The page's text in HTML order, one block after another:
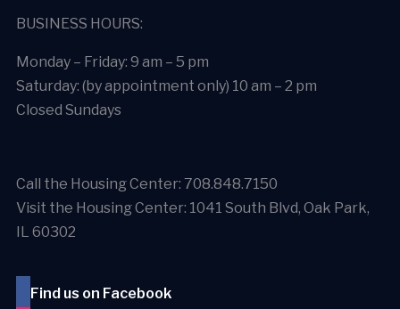
BUSINESS HOURS:
Monday – Friday: 9 am – 5 pm
Saturday: (by appointment only) 10 am – 2 pm
Closed Sundays
Call the Housing Center: 708.848.7150
Visit the Housing Center: 1041 South Blvd, Oak Park,
IL 60302
Find us on Facebook